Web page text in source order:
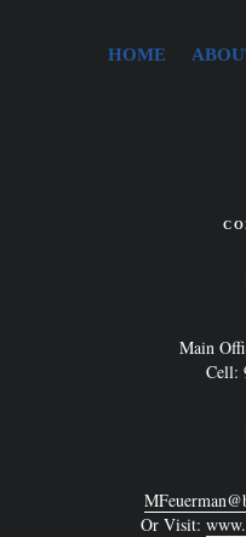
HOME
Main
Cell:
Or Visit: